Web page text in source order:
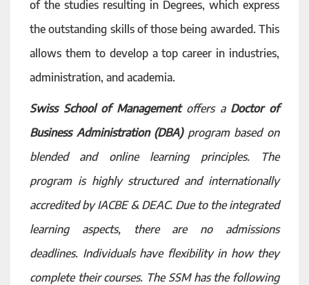
of the studies resulting in Degrees, which express
the outstanding skills of those being awarded. This
allows them to develop a top career in industries,
administration, and academia.
Swiss School of Management offers aDoctor of
Business Administration (DBA) program based on
blended and online learning principles. The
program is highly structured and internationally
accredited by IACBE & DEAC. Due to the integrated
learning aspects, there are no admissions
deadlines. Individuals have flexibility in how they
complete their courses. The SSM has the following